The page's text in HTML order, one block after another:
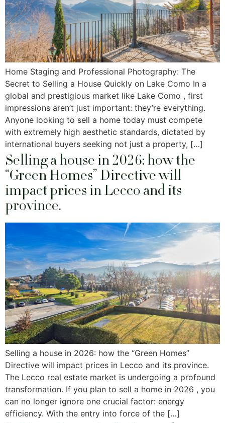
Home Staging and Professional Photography: The
Secret to Selling a House Quickly on Lake Como In a
global and prestigious market like Lake Como , first
impressions aren’t just important: they’re everything.
Anyone looking to sell a home today must compete
with extremely high aesthetic standards, dictated by
international buyers seeking not just a property, […]
Selling a house in 2026: how the
“Green Homes” Directive will
impact prices in Lecco and its
province.
Selling a house in 2026: how the “Green Homes”
Directive will impact prices in Lecco and its province.
The Lecco real estate market is undergoing a profound
transformation. If you plan to sell a home in 2026 , you
can no longer ignore one crucial factor: energy
efficiency. With the entry into force of the […]